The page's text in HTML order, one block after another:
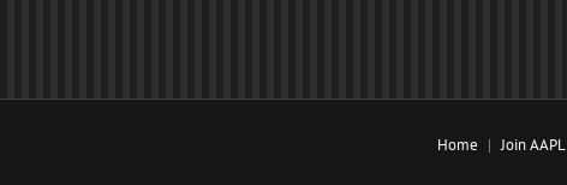
Home Join AAPL